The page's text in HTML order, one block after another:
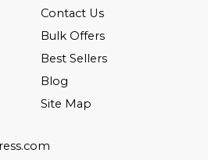
Contact Us
Bulk Offers
Best Sellers
Blog
Site Map